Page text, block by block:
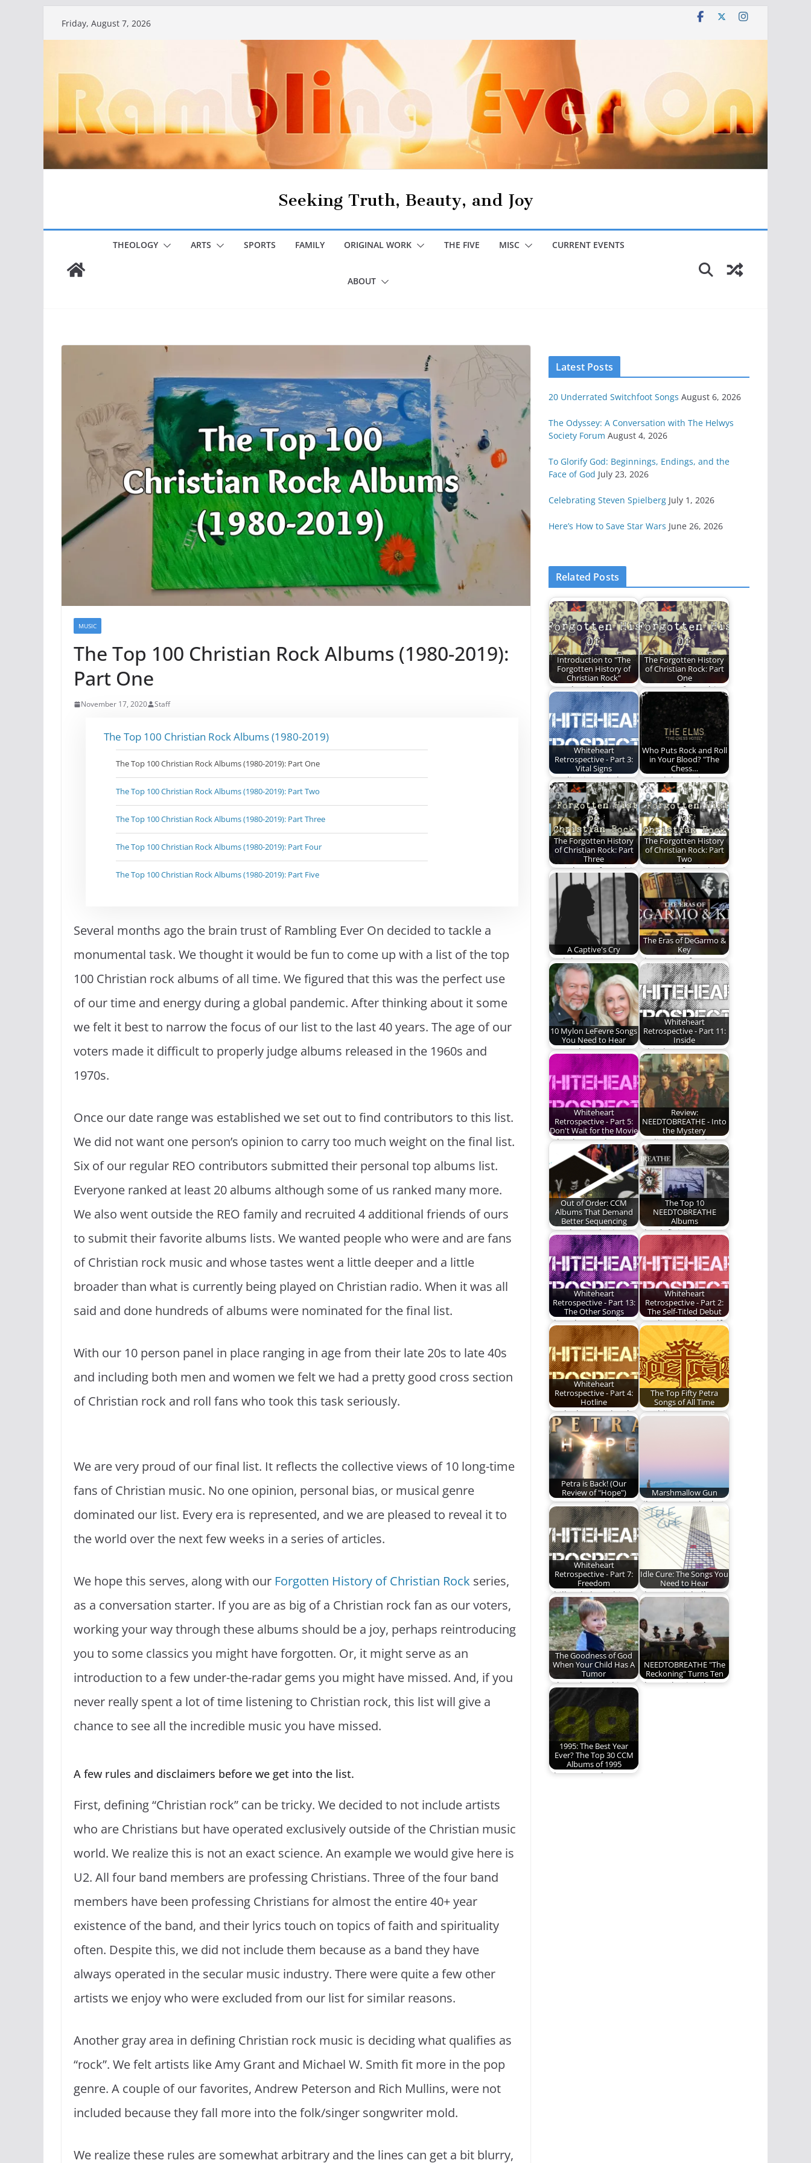
Friday, August 7, 2026
Seeking Truth, Beauty, and Joy
THEOLOGY ARTS SPORTS FAMILY ORIGINAL WORK THE FIVE MISC CURRENT EVENTS
ABOUT
MUSIC
The Top 100 Christian Rock Albums (1980-2019):
Part One
November 17, 2020 Staff
The Top 100 Christian Rock Albums (1980-2019)
The Top 100 Christian Rock Albums (1980-2019): Part One
The Top 100 Christian Rock Albums (1980-2019): Part Two
The Top 100 Christian Rock Albums (1980-2019): Part Three
The Top 100 Christian Rock Albums (1980-2019): Part Four
The Top 100 Christian Rock Albums (1980-2019): Part Five
Several months ago the brain trust of Rambling Ever On decided to tackle a
monumental task. We thought it would be fun to come up with a list of the top
100 Christian rock albums of all time. We figured that this was the perfect use
of our time and energy during a global pandemic. After thinking about it some
we felt it best to narrow the focus of our list to the last 40 years. The age of our
voters made it difficult to properly judge albums released in the 1960s and
1970s.
Once our date range was established we set out to find contributors to this list.
We did not want one person’s opinion to carry too much weight on the final list.
Six of our regular REO contributors submitted their personal top albums list.
Everyone ranked at least 20 albums although some of us ranked many more.
We also went outside the REO family and recruited 4 additional friends of ours
to submit their favorite albums lists. We wanted people who were and are fans
of Christian rock music and whose tastes went a little deeper and a little
broader than what is currently being played on Christian radio. When it was all
said and done hundreds of albums were nominated for the final list.
With our 10 person panel in place ranging in age from their late 20s to late 40s
and including both men and women we felt we had a pretty good cross section
of Christian rock and roll fans who took this task seriously.
We are very proud of our final list. It reflects the collective views of 10 long-time
fans of Christian music. No one opinion, personal bias, or musical genre
dominated our list. Every era is represented, and we are pleased to reveal it to
the world over the next few weeks in a series of articles.
We hope this serves, along with our Forgotten History of Christian Rock series,
as a conversation starter. If you are as big of a Christian rock fan as our voters,
working your way through these albums should be a joy, perhaps reintroducing
you to some classics you might have forgotten. Or, it might serve as an
introduction to a few under-the-radar gems you might have missed. And, if you
never really spent a lot of time listening to Christian rock, this list will give a
chance to see all the incredible music you have missed.
A few rules and disclaimers before we get into the list.
First, defining “Christian rock” can be tricky. We decided to not include artists
who are Christians but have operated exclusively outside of the Christian music
world. We realize this is not an exact science. An example we would give here is
U2. All four band members are professing Christians. Three of the four band
members have been professing Christians for almost the entire 40+ year
existence of the band, and their lyrics touch on topics of faith and spirituality
often. Despite this, we did not include them because as a band they have
always operated in the secular music industry. There were quite a few other
artists we enjoy who were excluded from our list for similar reasons.
Another gray area in defining Christian rock music is deciding what qualifies as
“rock”. We felt artists like Amy Grant and Michael W. Smith fit more in the pop
genre. A couple of our favorites, Andrew Peterson and Rich Mullins, were not
included because they fall more into the folk/singer songwriter mold.
We realize these rules are somewhat arbitrary and the lines can get a bit blurry,
Latest Posts
20 Underrated Switchfoot Songs August 6, 2026
The Odyssey: A Conversation with The Helwys
Society Forum August 4, 2026
To Glorify God: Beginnings, Endings, and the
Face of God July 23, 2026
Celebrating Steven Spielberg July 1, 2026
Here’s How to Save Star Wars June 26, 2026
Related Posts
Introduction to "The
Forgotten History of
Christian Rock"
Introduction by
Michael Lytle When
scanning the FM
radio dial…
The Forgotten History
of Christian Rock: Part
One
Part One of a multi-
part series on the
history of…
Whiteheart
Retrospective - Part 3:
Vital Signs
We dive into Vital
Signs by Whiteheart.
Who Puts Rock and Roll
in Your Blood? "The
Chess…
We celebrate the
fifteenth anniversary
of "The Chess Hotel"
by…
The Forgotten History
of Christian Rock: Part
Three
Part Three of a multi-
part series on the
history of…
The Forgotten History
of Christian Rock: Part
Two
Part Two of a multi-
part series on the
history of…
A Captive's Cry
And the sun just
disappeared, birthed
us dark and wasted…
The Eras of DeGarmo &
Key
The music of
DeGarmo & Key.
10 Mylon LeFevre Songs
You Need to Hear
Ten Mylon LeFevre
songs that best
encapsulates his
music.
Whiteheart
Retrospective - Part 11:
Inside
Whiteheart attempts
to evolve.
Whiteheart
Retrospective - Part 5:
Don't Wait for the Movie
Whiteheart takes a
huge leap forward.
Review:
NEEDTOBREATHE - Into
the Mystery
I'm listening to the
new
NEEDTOBREATHE
album, Into the
Mystery,…
Out of Order: CCM
Albums That Demand
Better Sequencing
We play mad scientist
today on a handful of
albums.
The Top 10
NEEDTOBREATHE
Albums
The definitive
NEEDTOBREATHE
album ranking.
Whiteheart
Retrospective - Part 13:
The Other Songs
The other songs by
Whiteheart.
Whiteheart
Retrospective - Part 2:
The Self-Titled Debut
We dive into the self-
titled, debut album
by Whiteheart.
Whiteheart
Retrospective - Part 4:
Hotline
We look more closely
at Whiteheart's 1985
album, Hotline.
The Top Fifty Petra
Songs of All Time
Rambling Ever On
Petra is Back! (Our
Review of "Hope")
A new Petra album?
Read to find out if
it's…
Marshmallow Gun
I’ll mourn not the loss
of my tears or
defense,…
Whiteheart
Retrospective - Part 7:
Freedom
Phill Lytle loses his
mind talking about
Freedom, the 1989…
Idle Cure: The Songs You
Need to Hear
The Essential Idle
Cure Playlist.
The Goodness of God
When Your Child Has A
Tumor
When abnormal is
God's Will
NEEDTOBREATHE "The
Reckoning" Turns Ten
The Reckoning, by
1995: The Best Year
Ever? The Top 30 CCM
Albums of 1995
These were the Top